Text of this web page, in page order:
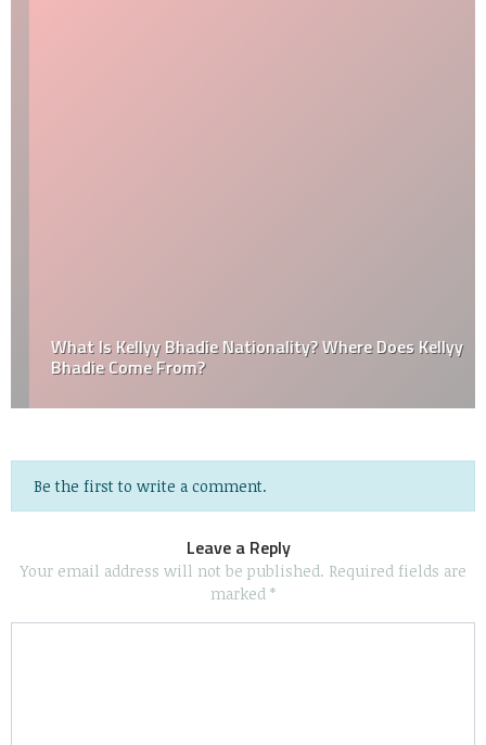
What Is Kellyy Bhadie Nationality? Where Does Kellyy
Bhadie Come From?
Be the first to write a comment.
Leave a Reply
Your email address will not be published. Required fields are
marked *